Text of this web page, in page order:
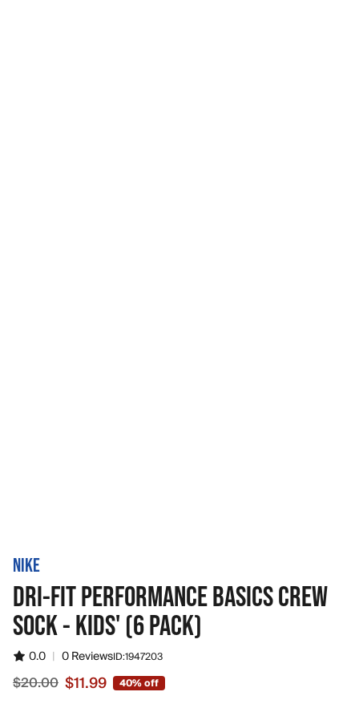
NIKE
DRI-FIT PERFORMANCE BASICS CREW
SOCK - KIDS' (6 PACK)
0.0 | 0 ReviewsID:1947203
Sale price $11.99, original price $20.00
$20.00 $11.99 40% off